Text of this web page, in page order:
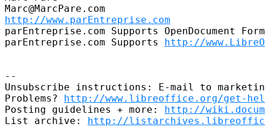
http://www.parEntreprise.com
parEntreprise.com Supports OpenDocument
parEntreprise.com Supports http://
--
Unsubscribe instructions: E-mail to
Problems? http://www.libreoffice.org/get-
Posting guidelines + more: http://
List archive: http://